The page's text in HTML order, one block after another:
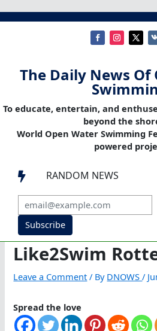
The Daily News Of
To educate, entertain, and
beyond the
World Open Water Swimming
powered
 RANDOM NEWS
Subscribe
Like2Swim
Leave a Comment / By DNOWS/
Spread the love